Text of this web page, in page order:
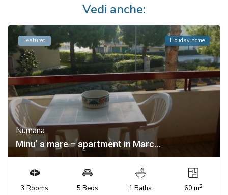
Vedi anche:
Featured Holiday home
Numana
Minu’ a mare – apartment in Marc...
3 Rooms 5 Beds 1 Baths 60 m2